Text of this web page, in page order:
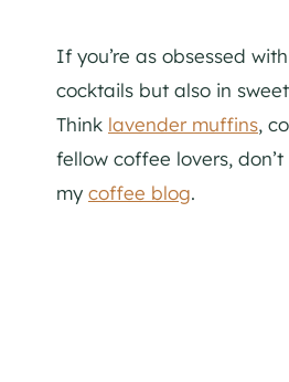
If you’re as obsessed
cocktails but also in
Think lavender muffins,
fellow coffee lovers,
my coffee blog.